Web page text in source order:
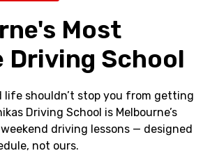
Most
Driving School
life shouldn’t stop you from getting
Driving School is Melbourne’s
driving lessons — designed
not ours.